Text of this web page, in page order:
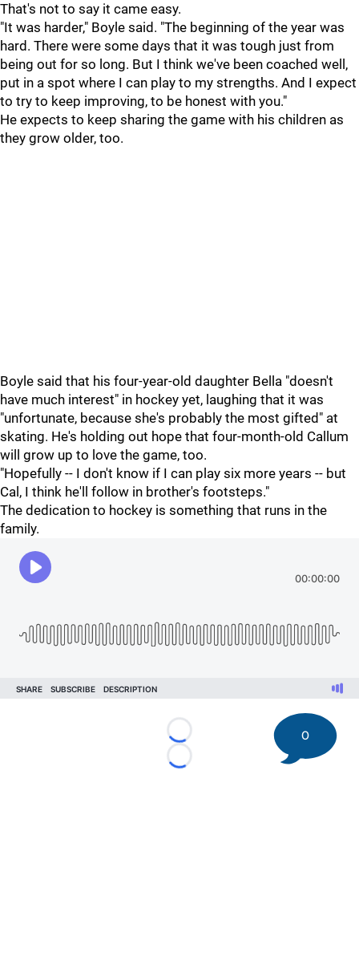
That's not to say it came easy.
"It was harder," Boyle said. "The beginning of the year was
hard. There were some days that it was tough just from
being out for so long. But I think we've been coached well,
put in a spot where I can play to my strengths. And I expect
to try to keep improving, to be honest with you."
He expects to keep sharing the game with his children as
they grow older, too.
Boyle said that his four-year-old daughter Bella "doesn't
have much interest" in hockey yet, laughing that it was
"unfortunate, because she's probably the most gifted" at
skating. He's holding out hope that four-month-old Callum
will grow up to love the game, too.
"Hopefully -- I don't know if I can play six more years -- but
Cal, I think he'll follow in brother's footsteps."
The dedication to hockey is something that runs in the
family.
Loading...
Loading...
0